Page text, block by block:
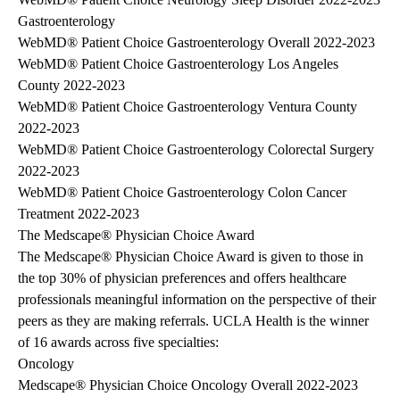
Gastroenterology
WebMD® Patient Choice Gastroenterology Overall 2022-2023
WebMD® Patient Choice Gastroenterology Los Angeles
County 2022-2023
WebMD® Patient Choice Gastroenterology Ventura County
2022-2023
WebMD® Patient Choice Gastroenterology Colorectal Surgery
2022-2023
WebMD® Patient Choice Gastroenterology Colon Cancer
Treatment 2022-2023
The Medscape® Physician Choice Award
The Medscape® Physician Choice Award is given to those in
the top 30% of physician preferences and offers healthcare
professionals meaningful information on the perspective of their
peers as they are making referrals. UCLA Health is the winner
of 16 awards across five specialties:
Oncology
Medscape® Physician Choice Oncology Overall 2022-2023